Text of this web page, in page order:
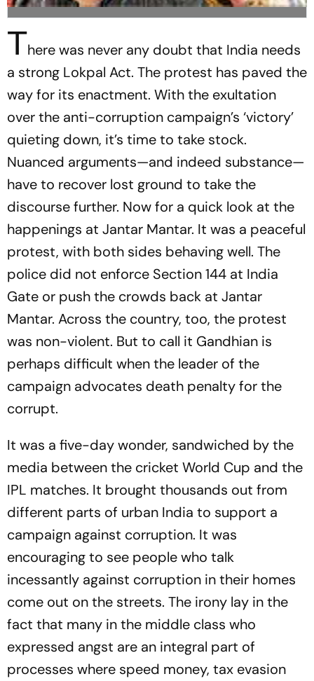
There was never any doubt that India needs
a strong Lokpal Act. The protest has paved the
way for its enactment. With the exultation
over the anti-corruption campaign’s ‘victory’
quieting down, it’s time to take stock.
Nuanced arguments—and indeed substance—
have to recover lost ground to take the
discourse further. Now for a quick look at the
happenings at Jantar Mantar. It was a peaceful
protest, with both sides behaving well. The
police did not enforce Section 144 at India
Gate or push the crowds back at Jantar
Mantar. Across the country, too, the protest
was non-violent. But to call it Gandhian is
perhaps difficult when the leader of the
campaign advocates death penalty for the
corrupt.
It was a five-day wonder, sandwiched by the
media between the cricket World Cup and the
IPL matches. It brought thousands out from
different parts of urban India to support a
campaign against corruption. It was
encouraging to see people who talk
incessantly against corruption in their homes
come out on the streets. The irony lay in the
fact that many in the middle class who
expressed angst are an integral part of
processes where speed money, tax evasion